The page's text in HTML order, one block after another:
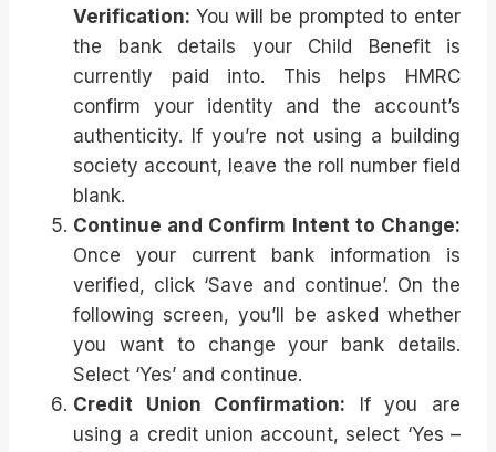
Verification: You will be prompted to enter
the bank details your Child Benefit is
currently paid into. This helps HMRC
confirm your identity and the account’s
authenticity. If you’re not using a building
society account, leave the roll number field
blank.
Continue and Confirm Intent to Change:
Once your current bank information is
verified, click ‘Save and continue’. On the
following screen, you’ll be asked whether
you want to change your bank details.
Select ‘Yes’ and continue.
Credit Union Confirmation: If you are
using a credit union account, select ‘Yes –